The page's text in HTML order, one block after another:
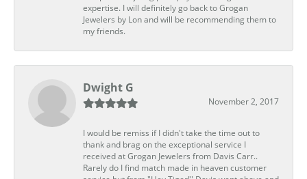
expertise. I will definitely go back to Grogan
Jewelers by Lon and will be recommending them to
my friends.
Dwight G
November 2, 2017
I would be remiss if I didn't take the time out to
thank and brag on the exceptional service I
received at Grogan Jewelers from Davis Carr..
Rarely do I find match made in heaven customer